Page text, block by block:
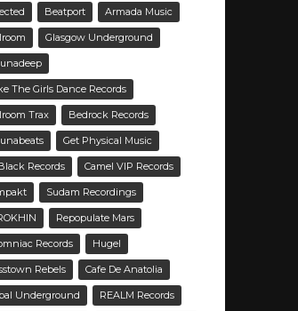
Beatport Armada Music
Glasgow Underground
The Girls Dance Records
Trax Bedrock Records
Get Physical Music
Records Camel VIP Records
Sudam Recordings
Repopulate Mars
Records Hugel
Rebels Cafe De Anatolia
Underground REALM Records